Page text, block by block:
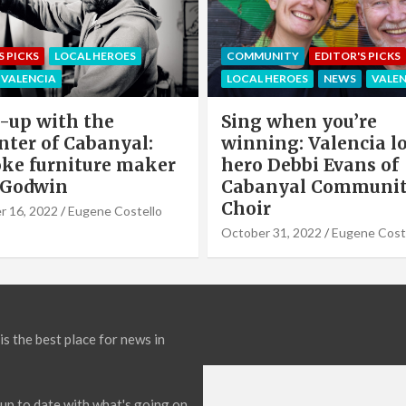
EDITOR'S PICKS
NEWS VALENCIA
you’re
Valencia local
Evans of
Community
EDITOR'S PICKS
LOCAL
NEWS
OFFERS & PARTNERS
PARTNERS POST
Valencia Local
The Sun King Of
Panels Installation,
Cook of VLC Solar
September 19, 2022
the best place for news in